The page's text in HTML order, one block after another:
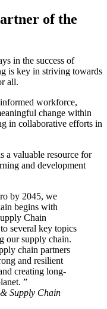
of the
in the success of
is key in striving towards
all.
workforce,
change within
in collaborative efforts in
a valuable resource for
and development
by 2045, we
begins with
Chain
several key topics
our supply chain.
chain partners
and resilient
creating long-
”
Supply Chain